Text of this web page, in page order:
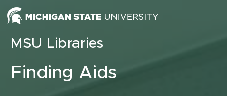
Skip to content
MSU Libraries
Finding Aids